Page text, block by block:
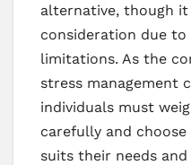
alternative, though
consideration due
limitations. As the
stress management
individuals must
carefully and
suits their needs